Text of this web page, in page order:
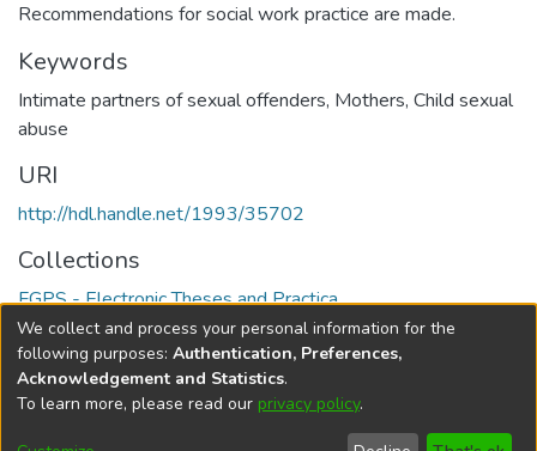
Recommendations for social work practice are made.
Keywords
Intimate partners of sexual offenders, Mothers, Child sexual
abuse
URI
http://hdl.handle.net/1993/35702
Collections
FGPS - Electronic Theses and Practica
Full item page
DSpace softwarecopyright © 2002-2026
Cookie Send Help
We collect and process your personal information for the
following purposes: Authentication, Preferences,
Acknowledgement and Statistics.
To learn more, please read our privacy policy.